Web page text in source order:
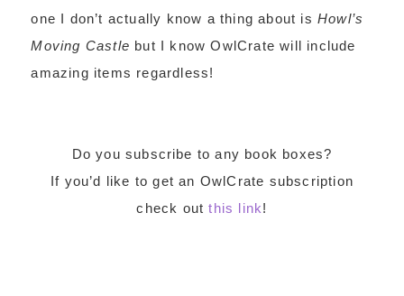
one I don’t actually know a thing about is Howl’s
Moving Castle but I know OwlCrate will include
amazing items regardless!
Do you subscribe to any book boxes?
If you’d like to get an OwlCrate subscription
check outthis link!